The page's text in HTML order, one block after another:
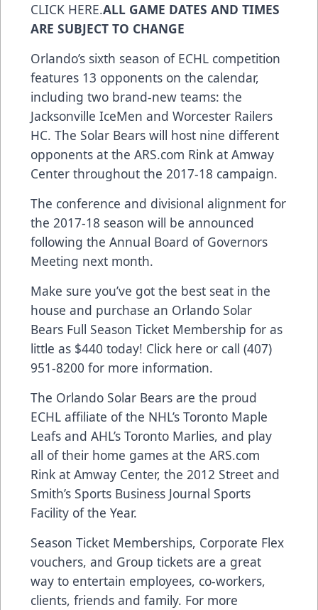
CLICK HERE.ALL GAME DATES AND TIMES
ARE SUBJECT TO CHANGE
Orlando’s sixth season of ECHL competition
features 13 opponents on the calendar,
including two brand-new teams: the
Jacksonville IceMen and Worcester Railers
HC. The Solar Bears will host nine different
opponents at the ARS.com Rink at Amway
Center throughout the 2017-18 campaign.
The conference and divisional alignment for
the 2017-18 season will be announced
following the Annual Board of Governors
Meeting next month.
Make sure you’ve got the best seat in the
house and purchase an Orlando Solar
Bears Full Season Ticket Membership for as
little as $440 today! Click here or call (407)
951-8200 for more information.
The Orlando Solar Bears are the proud
ECHL affiliate of the NHL’s Toronto Maple
Leafs and AHL’s Toronto Marlies, and play
all of their home games at the ARS.com
Rink at Amway Center, the 2012 Street and
Smith’s Sports Business Journal Sports
Facility of the Year.
Season Ticket Memberships, Corporate Flex
vouchers, and Group tickets are a great
way to entertain employees, co-workers,
clients, friends and family. For more